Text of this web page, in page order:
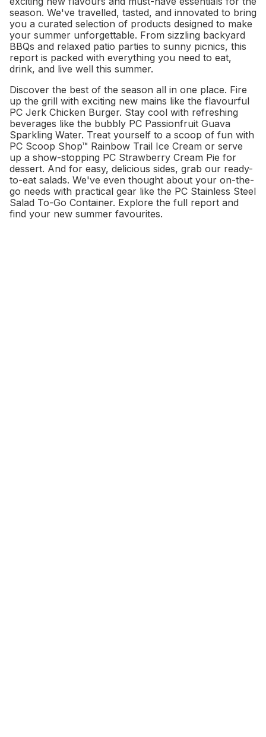
season. We've travelled, tasted, and innovated to bring
you a curated selection of products designed to make
your summer unforgettable. From sizzling backyard
BBQs and relaxed patio parties to sunny picnics, this
report is packed with everything you need to eat,
drink, and live well this summer.
Discover the best of the season all in one place. Fire
up the grill with exciting new mains like the flavourful
PC Jerk Chicken Burger. Stay cool with refreshing
beverages like the bubbly PC Passionfruit Guava
Sparkling Water. Treat yourself to a scoop of fun with
PC Scoop Shop™ Rainbow Trail Ice Cream or serve
up a show-stopping PC Strawberry Cream Pie for
dessert. And for easy, delicious sides, grab our ready-
to-eat salads. We've even thought about your on-the-
go needs with practical gear like the PC Stainless Steel
Salad To-Go Container. Explore the full report and
find your new summer favourites.